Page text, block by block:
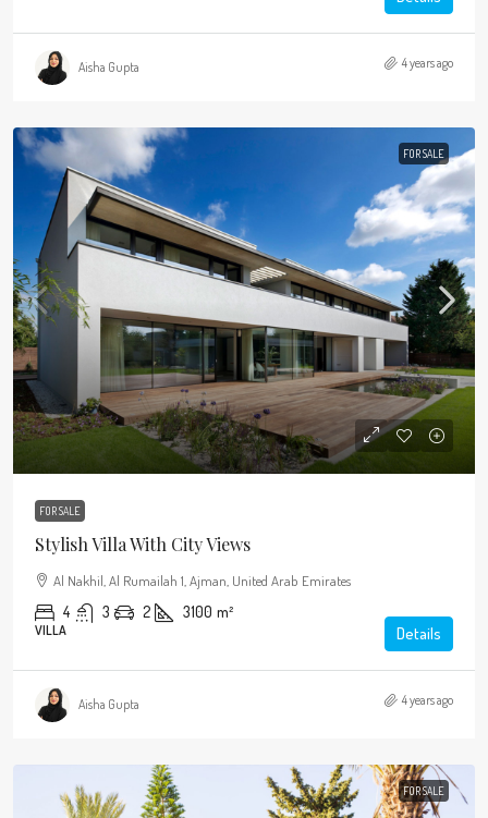
Aisha Gupta 4 years ago
FOR SALE
FOR SALE
Stylish Villa With City Views
Al Nakhil, Al Rumailah 1, Ajman, United Arab Emirates
4 3 2 3100 m²
VILLA Details
Aisha Gupta 4 years ago
FOR SALE